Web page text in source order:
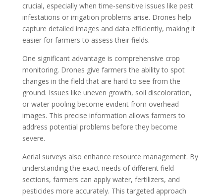
crucial, especially when time-sensitive issues like pest
infestations or irrigation problems arise. Drones help
capture detailed images and data efficiently, making it
easier for farmers to assess their fields.
One significant advantage is comprehensive crop
monitoring. Drones give farmers the ability to spot
changes in the field that are hard to see from the
ground. Issues like uneven growth, soil discoloration,
or water pooling become evident from overhead
images. This precise information allows farmers to
address potential problems before they become
severe.
Aerial surveys also enhance resource management. By
understanding the exact needs of different field
sections, farmers can apply water, fertilizers, and
pesticides more accurately. This targeted approach